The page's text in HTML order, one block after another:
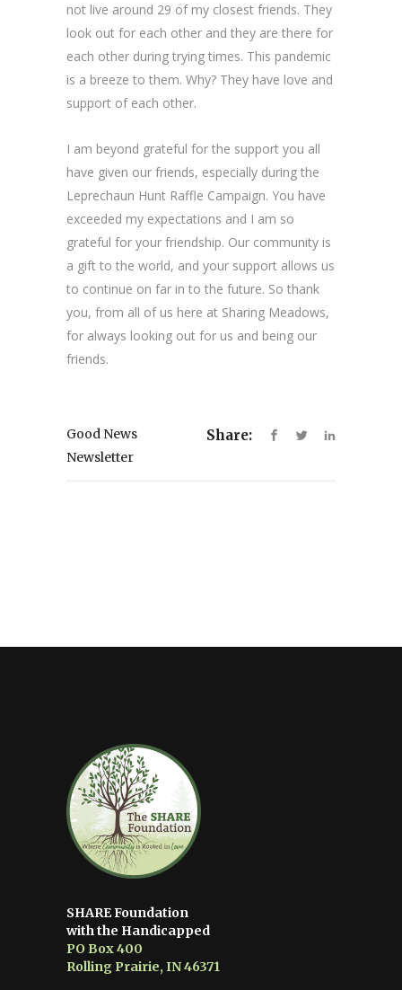
not live around 29 of my closest friends. They
look out for each other and they are there for
each other during trying times. This pandemic
is a breeze to them. Why? They have love and
support of each other.
I am beyond grateful for the support you all
have given our friends, especially during the
Leprechaun Hunt Raffle Campaign. You have
exceeded my expectations and I am so
grateful for your friendship. Our community is
a gift to the world, and your support allows us
to continue on far in to the future. So thank
you, from all of us here at Sharing Meadows,
for always looking out for us and being our
friends.
Good News
Newsletter
Share:
SHARE Foundation
with the Handicapped
PO Box 400
Rolling Prairie, IN 46371